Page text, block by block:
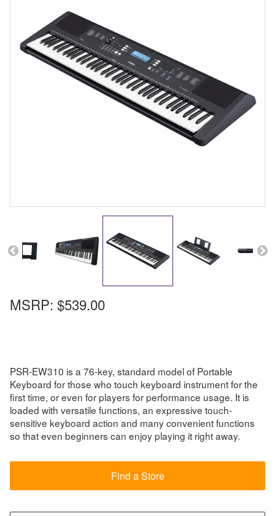
MSRP: $539.00
PSR-EW310 is a 76-key, standard model of Portable
Keyboard for those who touch keyboard instrument for the
first time, or even for players for performance usage. It is
loaded with versatile functions, an expressive touch-
sensitive keyboard action and many convenient functions
so that even beginners can enjoy playing it right away.
Find a Store